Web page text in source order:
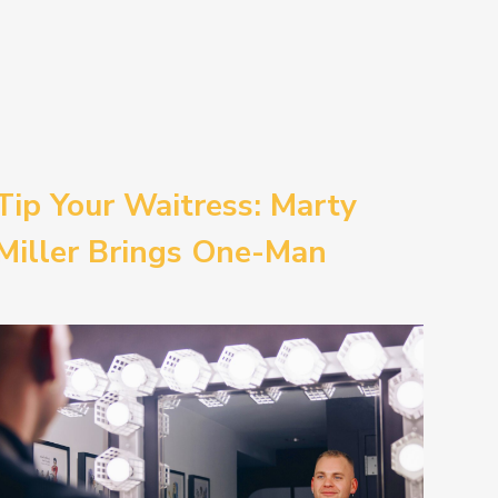
Your Waitress: Marty
Brings One-Man
Provincetown Theater